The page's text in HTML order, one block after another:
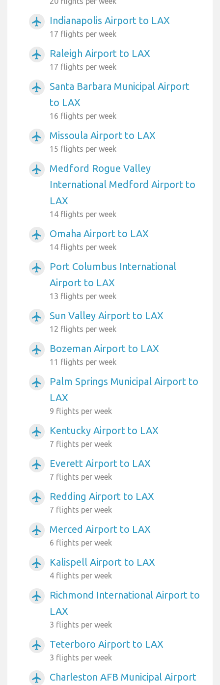
airplanemode_active Indianapolis Airport to LAX
17 flights per week
airplanemode_active Raleigh Airport to LAX
17 flights per week
airplanemode_active
Santa Barbara Municipal Airport
to LAX
16 flights per week
airplanemode_active Missoula Airport to LAX
15 flights per week
airplanemode_active
Medford Rogue Valley
International Medford Airport to
LAX
14 flights per week
airplanemode_active Omaha Airport to LAX
14 flights per week
airplanemode_active
Port Columbus International
Airport to LAX
13 flights per week
airplanemode_active Sun Valley Airport to LAX
12 flights per week
airplanemode_active Bozeman Airport to LAX
11 flights per week
airplanemode_active
Palm Springs Municipal Airport to
LAX
9 flights per week
airplanemode_active Kentucky Airport to LAX
7 flights per week
airplanemode_active Everett Airport to LAX
7 flights per week
airplanemode_active Redding Airport to LAX
7 flights per week
airplanemode_active Merced Airport to LAX
6 flights per week
airplanemode_active Kalispell Airport to LAX
4 flights per week
airplanemode_active
Richmond International Airport to
LAX
3 flights per week
airplanemode_active Teterboro Airport to LAX
3 flights per week
airplanemode_active
Charleston AFB Municipal Airport